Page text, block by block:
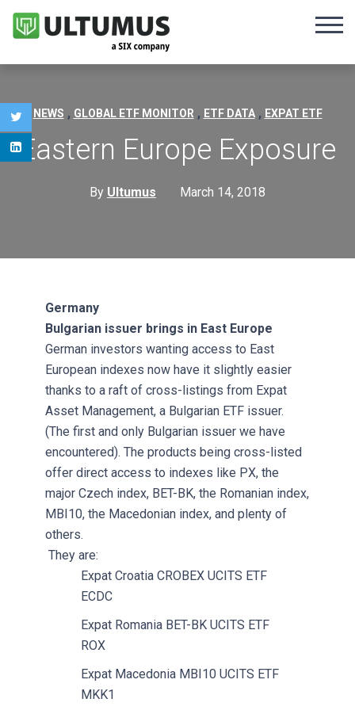
NEWS , GLOBAL ETF MONITOR , ETF DATA , EXPAT ETF
Eastern Europe Exposure
By Ultumus March 14, 2018
Germany
Bulgarian issuer brings in East Europe
German investors wanting access to East
European indexes now have it slightly easier
thanks to a raft of cross-listings from Expat
Asset Management, a Bulgarian ETF issuer.
(The first and only Bulgarian issuer we have
encountered). The products being cross-listed
offer direct access to indexes like PX, the
major Czech index, BET-BK, the Romanian index,
MBI10, the Macedonian index, and plenty of
others.
They are:
Expat Croatia CROBEX UCITS ETF
ECDC
Expat Romania BET-BK UCITS ETF
ROX
Expat Macedonia MBI10 UCITS ETF
MKK1